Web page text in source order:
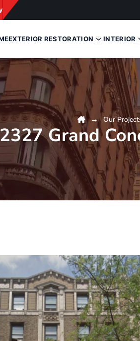
EXTERIOR RESTORATION INTERIOR
Our
2327 Grand